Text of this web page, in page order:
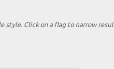
Click on a flag to narrow